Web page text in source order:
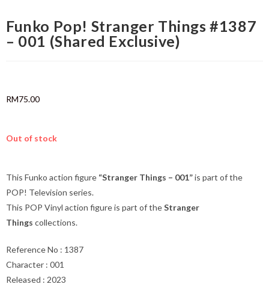
Funko Pop! Stranger Things #1387
– 001 (Shared Exclusive)
RM75.00
Out of stock
This Funko action figure “Stranger Things – 001”is part of the
POP! Television series.
This POP Vinyl action figure is part of theStranger
Things collections.
Reference No : 1387
Character : 001
Released : 2023